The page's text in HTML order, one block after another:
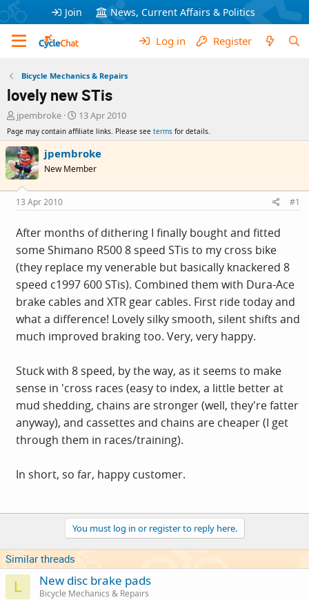
Join News, Current Affairs & Politics
Log in Register
Bicycle Mechanics & Repairs
lovely new STis
T
r
e
a
d
s
t
a
r
t
e
r
jpembroke
S
t
a
r
a
e
13 Apr 2010
Page may contain affiliate links. Please see terms for details.
jpembroke
New Member
13 Apr 2010 #1
After months of dithering I finally bought and fitted
some Shimano R500 8 speed STis to my cross bike
(they replace my venerable but basically knackered 8
speed c1997 600 STis). Combined them with Dura-Ace
brake cables and XTR gear cables. First ride today and
what a difference! Lovely silky smooth, silent shifts and
much improved braking too. Very, very happy.
Stuck with 8 speed, by the way, as it seems to make
sense in 'cross races (easy to index, a little better at
mud shedding, chains are stronger (well, they're fatter
anyway), and cassettes and chains are cheaper (I get
through them in races/training).
In short, so far, happy customer.
You must log in or register to reply here.
Similar threads
L New disc brake pads
Bicycle Mechanics & Repairs